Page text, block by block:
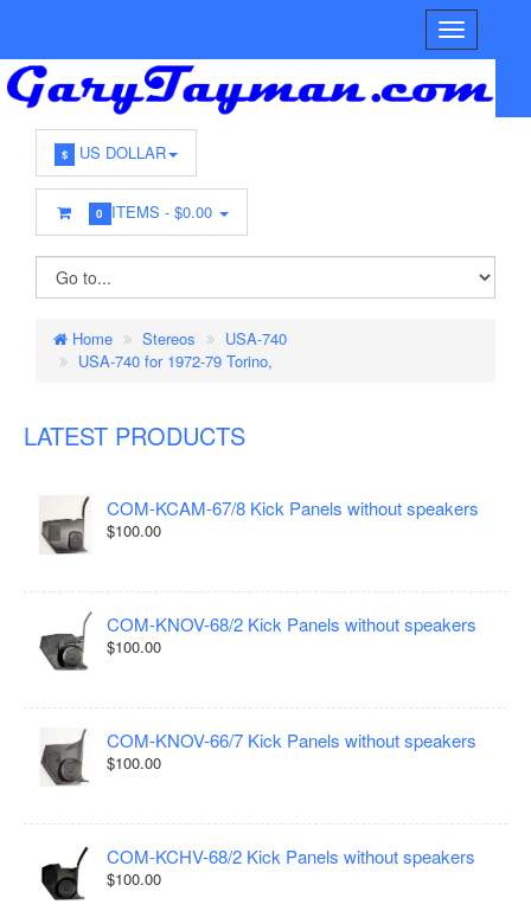
$ US DOLLAR
0 ITEMS -$0.00
Home Stereos
USA-740
USA-740 for 1972-79 Torino,
LATEST PRODUCTS
COM-KCAM-67/8 Kick Panels without speakers
$100.00
COM-KNOV-68/2 Kick Panels without speakers
$100.00
COM-KNOV-66/7 Kick Panels without speakers
$100.00
COM-KCHV-68/2 Kick Panels without speakers
$100.00